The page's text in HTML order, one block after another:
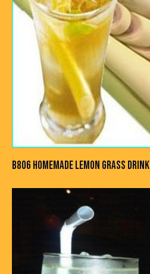
B806 HOMEMADE LEMON GRASS DRINK